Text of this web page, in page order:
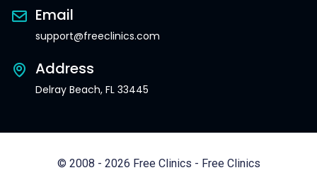
Email
support@freeclinics.com
Address
Delray Beach, FL 33445
© 2008 - 2026 Free Clinics - Free Clinics